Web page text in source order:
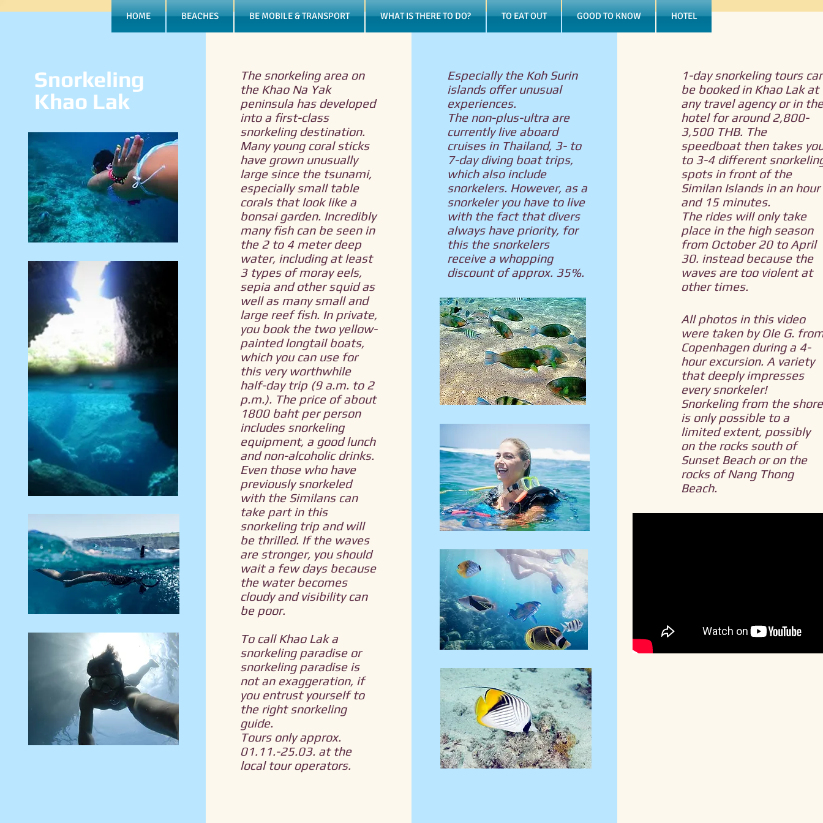
HOME BEACHES BE MOBILE & TRANSPORT WHAT IS THERE TO DO? TO EAT OUT GOOD TO KNOW HOTEL
Snorkeling
Khao Lak
The snorkeling area on
the Khao Na Yak
peninsula has developed
into a first-class
snorkeling destination.
Many young coral sticks
have grown unusually
large since the tsunami,
especially small table
corals that look like a
bonsai garden. Incredibly
many fish can be seen in
the 2 to 4 meter deep
water, including at least
3 types of moray eels,
sepia and other squid as
well as many small and
large reef fish. In private,
you book the two yellow-
painted longtail boats,
which you can use for
this very worthwhile
half-day trip (9 a.m. to 2
p.m.). The price of about
1800 baht per person
includes snorkeling
equipment, a good lunch
and non-alcoholic drinks.
Even those who have
previously snorkeled
with the Similans can
take part in this
snorkeling trip and will
be thrilled. If the waves
are stronger, you should
wait a few days because
the water becomes
cloudy and visibility can
be poor.
To call Khao Lak a
snorkeling paradise or
snorkeling paradise is
not an exaggeration, if
you entrust yourself to
the right snorkeling
guide.
Tours only approx.
01.11.-25.03. at the
local tour operators.
Especially the Koh Surin
islands offer unusual
experiences.
The non-plus-ultra are
currently live aboard
cruises in Thailand, 3- to
7-day diving boat trips,
which also include
snorkelers. However, as a
snorkeler you have to live
with the fact that divers
always have priority, for
this the snorkelers
receive a whopping
discount of approx. 35%.
1-day snorkeling tours
be booked in Khao Lak at
any travel agency or in the
hotel for around 2,800-
3,500 THB. The
speedboat then takes
to 3-4 different
spots in front of the
Similan Islands in an hour
and 15 minutes.
The rides will only take
place in the high season
from October 20 to April
30. instead because the
waves are too violent at
other times.
All photos in this video
were taken by Ole G.
Copenhagen during a 4-
hour excursion. A variety
that deeply impresses
every snorkeler!
Snorkeling from the shore
is only possible to a
limited extent, possibly
on the rocks south of
Sunset Beach or on the
rocks of Nang Thong
Beach.